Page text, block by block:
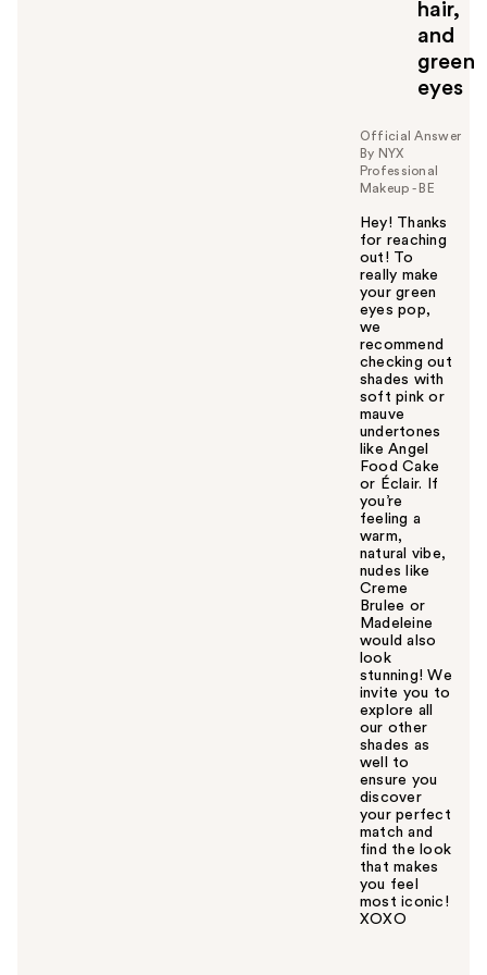
hair,
and
green
eyes
Official Answer
By NYX
Professional
Makeup - BE
Hey! Thanks
for reaching
out! To
really make
your green
eyes pop,
we
recommend
checking out
shades with
soft pink or
mauve
undertones
like Angel
Food Cake
or Éclair. If
you’re
feeling a
warm,
natural vibe,
nudes like
Creme
Brulee or
Madeleine
would also
look
stunning! We
invite you to
explore all
our other
shades as
well to
ensure you
discover
your perfect
match and
find the look
that makes
you feel
most iconic!
XOXO